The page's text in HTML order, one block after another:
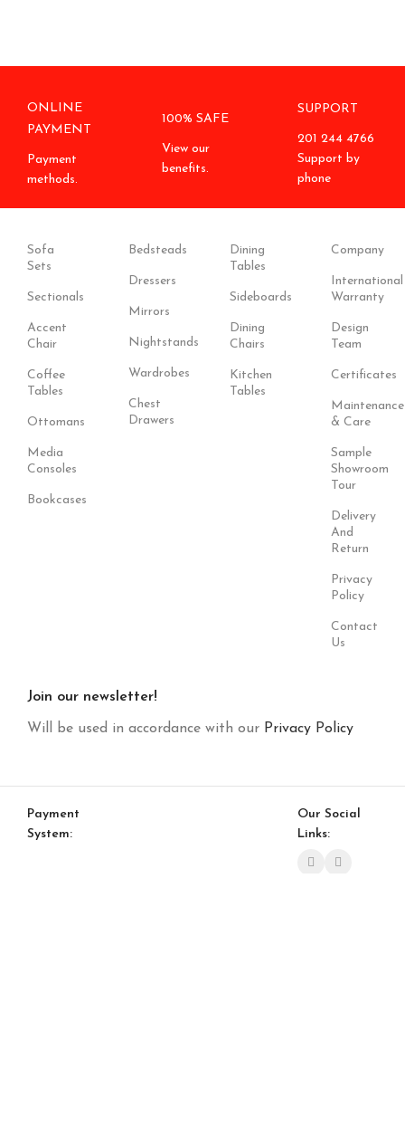
ONLINE
PAYMENT
Payment
methods.
100% SAFE
View our
benefits.
SUPPORT
201 244 4766
Support by
phone
Sofa
Sets
Sectionals
Accent
Chair
Coffee
Tables
Ottomans
Media
Consoles
Bookcases
Bedsteads
Dressers
Mirrors
Nightstands
Wardrobes
Chest
Drawers
Dining
Tables
Sideboards
Dining
Chairs
Kitchen
Tables
Company
International
Warranty
Design
Team
Certificates
Maintenance
& Care
Sample
Showroom
Tour
Delivery
And
Return
Privacy
Policy
Contact
Us
Join our newsletter!
Will be used in accordance with our Privacy Policy
Payment
System:
Our Social
Links: